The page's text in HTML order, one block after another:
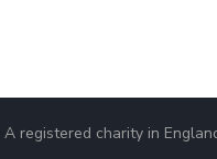
registered charity in